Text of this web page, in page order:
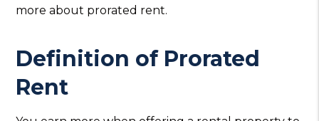
more about prorated rent.
Definition of Prorated
Rent